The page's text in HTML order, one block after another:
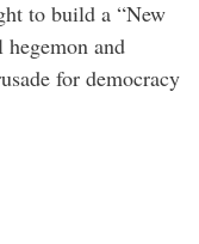
to build a “New
and
for democracy